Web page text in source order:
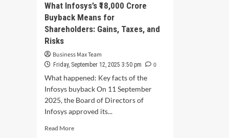
What Infosys’s ₹18,000 Crore
Buyback Means for
Shareholders: Gains, Taxes, and
Risks
Business Max Team
Friday, September 12, 2025 3:50 pm
0
What happened: Key facts of the
Infosys buyback On 11 September
2025, the Board of Directors of
Infosys approved its...
Read MoreRead